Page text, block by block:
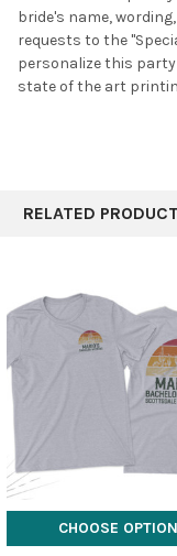
ADD
SELECTED
TO CART
bride's name,
requests to the
personalize this party
state of the art
RELATED
CHOOSE